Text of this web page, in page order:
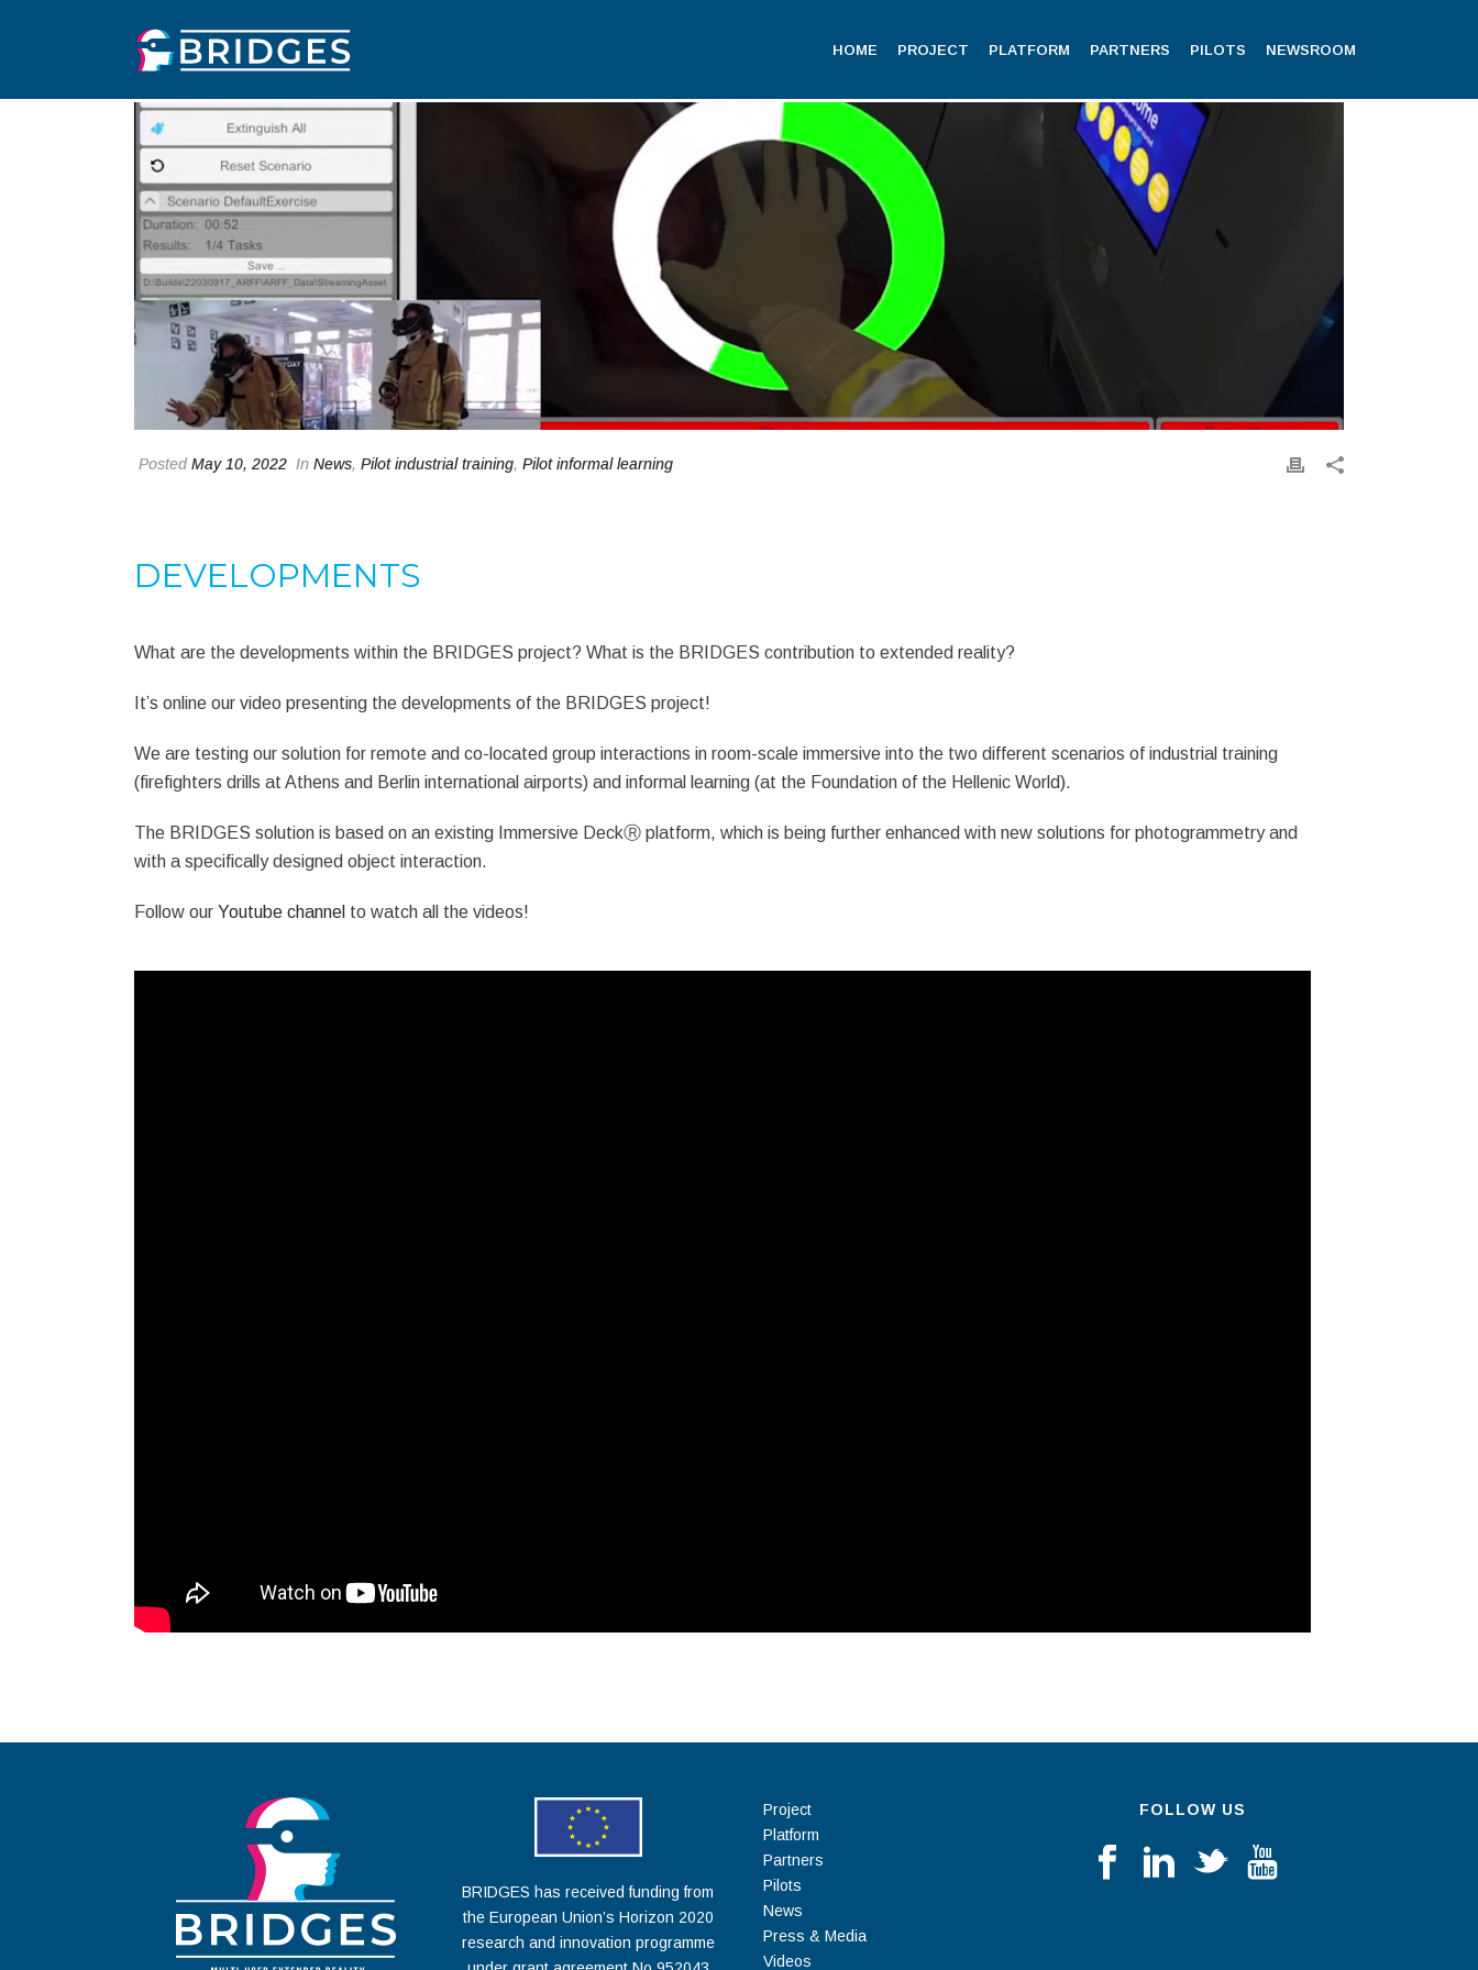
HOME PROJECT PLATFORM PARTNERS PILOTS NEWSROOM
PostedMay 10, 2022 In News, Pilot industrial training, Pilot informal learning
DEVELOPMENTS
What are the developments within the BRIDGES project? What is the BRIDGES contribution to extended reality?
It’s online our video presenting the developments of the BRIDGES project!
We are testing our solution for remote and co-located group interactions in room-scale immersive into the two different scenarios of industrial training
(firefighters drills at Athens and Berlin international airports) and informal learning (at the Foundation of the Hellenic World).
The BRIDGES solution is based on an existing Immersive DeckⓇ platform, which is being further enhanced with new solutions for photogrammetry and
with a specifically designed object interaction.
Follow our Youtube channel to watch all the videos!
BRIDGES has received funding from
the European Union’s Horizon 2020
research and innovation programme
Project
Platform
Partners
Pilots
News
Press & Media
Videos
FOLLOW US